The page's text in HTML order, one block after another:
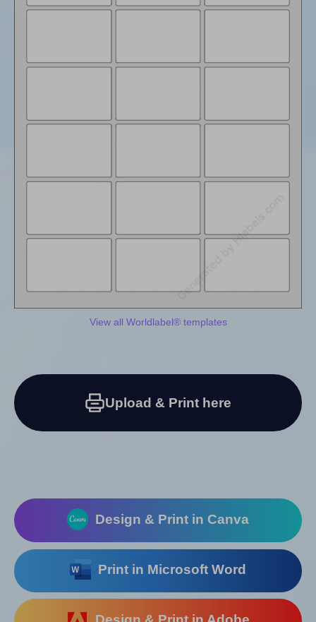
View all Worldlabel® templates
Upload & Print here
Design & Print in Canva
Print in Microsoft Word